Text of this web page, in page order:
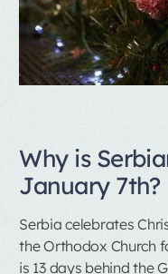
Why is
January 7th?
Serbia celebrates
the Orthodox Church
is 13 days behind the